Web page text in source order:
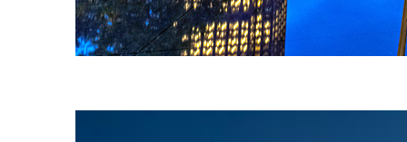
Fun facts about Dallas